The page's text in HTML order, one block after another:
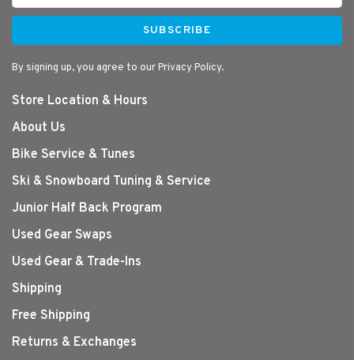
SUBSCRIBE
By signing up, you agree to our Privacy Policy.
Store Location & Hours
About Us
Bike Service & Tunes
Ski & Snowboard Tuning & Service
Junior Half Back Program
Used Gear Swaps
Used Gear & Trade-Ins
Shipping
Free Shipping
Returns & Exchanges